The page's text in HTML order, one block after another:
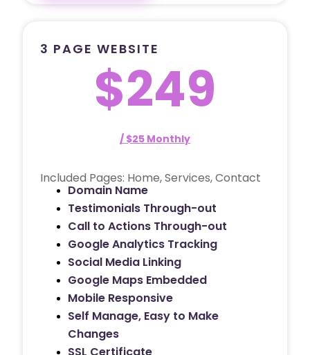
3 PAGE WEBSITE
$249
/ $25 Monthly
Included Pages: Home, Services, Contact
Domain Name
Testimonials Through-out
Call to Actions Through-out
Google Analytics Tracking
Social Media Linking
Google Maps Embedded
Mobile Responsive
Self Manage, Easy to Make
Changes
SSL Certificate